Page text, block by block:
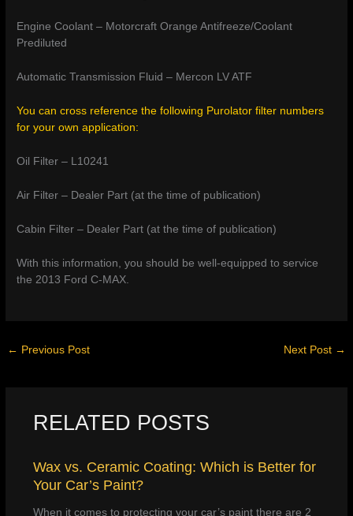
Engine Coolant – Motorcraft Orange Antifreeze/Coolant
Prediluted
Automatic Transmission Fluid – Mercon LV ATF
You can cross reference the following Purolator filter numbers
for your own application:
Oil Filter – L10241
Air Filter – Dealer Part (at the time of publication)
Cabin Filter – Dealer Part (at the time of publication)
With this information, you should be well-equipped to service
the 2013 Ford C-MAX.
← Previous Post Next Post →
RELATED POSTS
Wax vs. Ceramic Coating: Which is Better for
Your Car’s Paint?
When it comes to protecting your car’s paint there are 2